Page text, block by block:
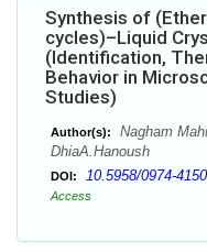
Synthesis of
cycles)–Liquid
(Identification,
Behavior in
Studies)
Author(s):
Nagham
DhiaA.Hanoush
DOI: 10.5958/0974-
Access